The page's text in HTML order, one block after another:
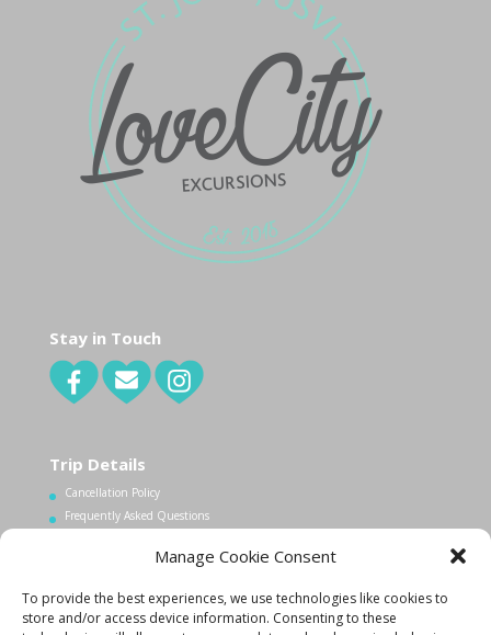
Manage Cookie Consent
To provide the best experiences, we use technologies like cookies to
store and/or access device information. Consenting to these
Stay in Touch
Trip Details
Cancellation Policy
Frequently Asked Questions
1.340.998.7604